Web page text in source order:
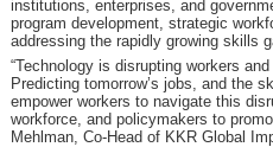
institutions, enterprises, and
program development, strategic
addressing the rapidly growing skills
“Technology is disrupting workers
Predicting tomorrow’s jobs, and the
empower workers to navigate this
workforce, and policymakers to
Mehlman, Co-Head of KKR Global